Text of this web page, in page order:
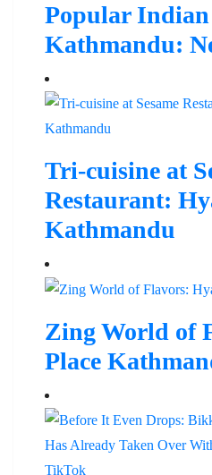
Popular
Kathmandu:
Tri-cuisine at
Restaurant:
Kathmandu
Zing World of
Place